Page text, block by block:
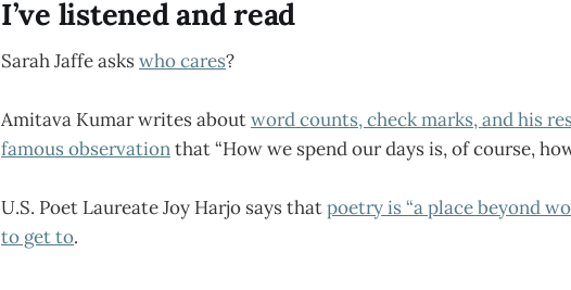
I’ve listened and read
Sarah Jaffe askswho cares?
Amitava Kumar writes aboutword counts, check marks, and his
famous observationthat “How we spend our days is, of course,
U.S. Poet Laureate Joy Harjo says thatpoetry is “a place beyond
to get to.